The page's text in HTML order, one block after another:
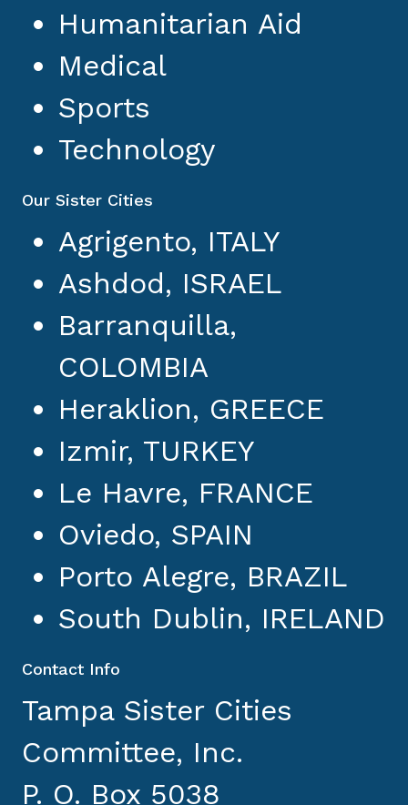
Humanitarian Aid
Medical
Sports
Technology
Our Sister Cities
Agrigento, ITALY
Ashdod, ISRAEL
Barranquilla,
COLOMBIA
Heraklion, GREECE
Izmir, TURKEY
Le Havre, FRANCE
Oviedo, SPAIN
Porto Alegre, BRAZIL
South Dublin, IRELAND
Contact Info
Tampa Sister Cities
Committee, Inc.
P. O. Box 5038